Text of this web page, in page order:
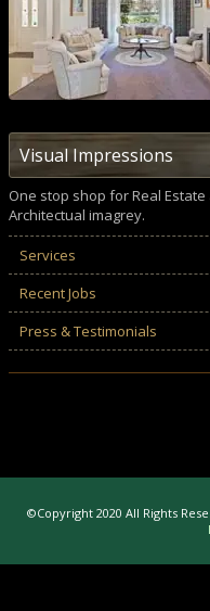
Visual Impressions
One stop shop for Real Estate
Architectual imagrey.
Services
Recent Jobs
Press & Testimonials
©Copyright 2020 All Rights